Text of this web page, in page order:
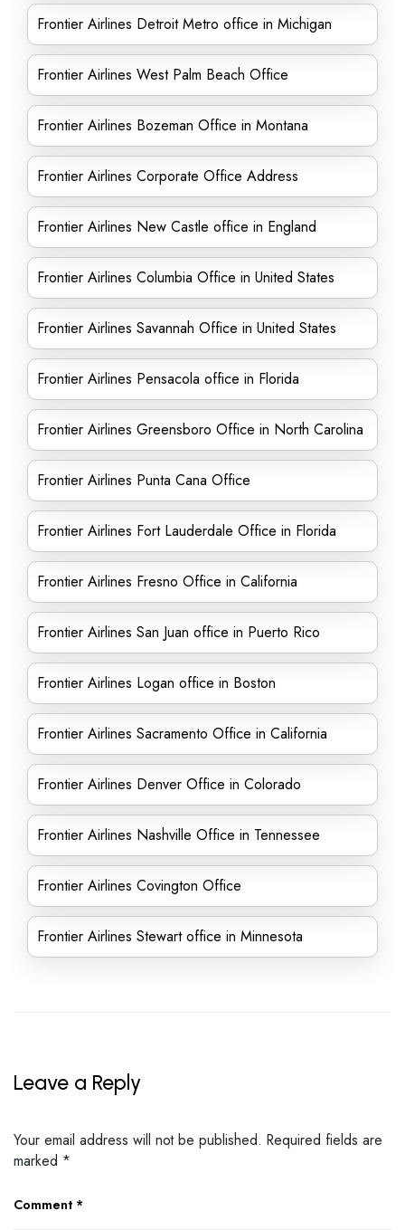
Frontier Airlines Detroit Metro office in Michigan
Frontier Airlines West Palm Beach Office
Frontier Airlines Bozeman Office in Montana
Frontier Airlines Corporate Office Address
Frontier Airlines New Castle office in England
Frontier Airlines Columbia Office in United States
Frontier Airlines Savannah Office in United States
Frontier Airlines Pensacola office in Florida
Frontier Airlines Greensboro Office in North Carolina
Frontier Airlines Punta Cana Office
Frontier Airlines Fort Lauderdale Office in Florida
Frontier Airlines Fresno Office in California
Frontier Airlines San Juan office in Puerto Rico
Frontier Airlines Logan office in Boston
Frontier Airlines Sacramento Office in California
Frontier Airlines Denver Office in Colorado
Frontier Airlines Nashville Office in Tennessee
Frontier Airlines Covington Office
Frontier Airlines Stewart office in Minnesota
Leave a Reply
Your email address will not be published. Required fields are
marked *
Comment *